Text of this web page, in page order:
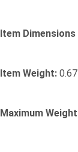
Item Dimensions
Item Weight:
Maximum